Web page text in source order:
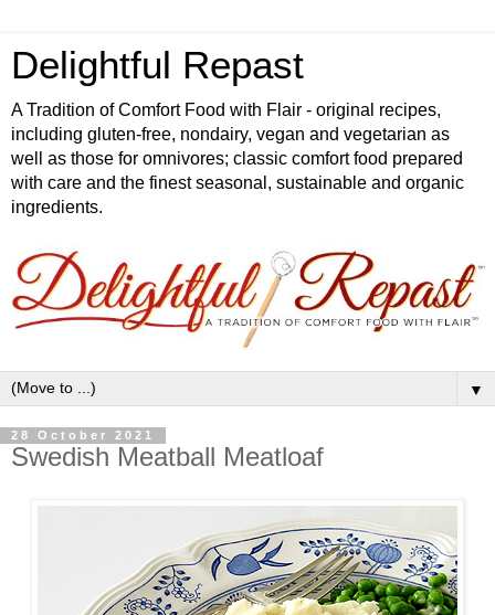
Delightful Repast
A Tradition of Comfort Food with Flair - original recipes,
including gluten-free, nondairy, vegan and vegetarian as
well as those for omnivores; classic comfort food prepared
with care and the finest seasonal, sustainable and organic
ingredients.
▼
28 October 2021
Swedish Meatball Meatloaf